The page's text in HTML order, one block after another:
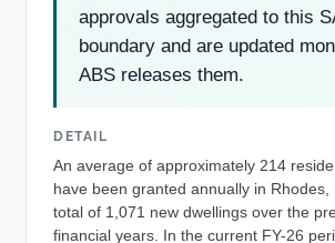
approvals aggregated to this
boundary and are updated
ABS releases them.
DETAIL
An average of approximately 214
have been granted annually in Rhodes,
total of 1,071 new dwellings over the
financial years. In the current FY-26